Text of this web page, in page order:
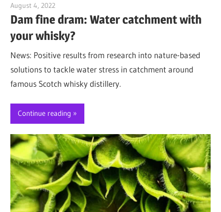
August 4, 2022
Dam fine dram: Water catchment with
your whisky?
News: Positive results from research into nature-based
solutions to tackle water stress in catchment around
famous Scotch whisky distillery.
Continue reading